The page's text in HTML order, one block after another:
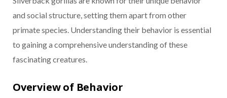
and social structure, setting them apart from other
primate species. Understanding their behavior is essential
to gaining a comprehensive understanding of these
fascinating creatures.
Overview of Behavior